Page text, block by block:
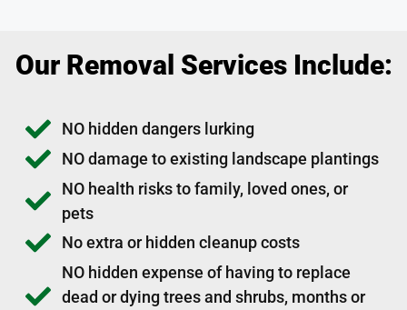
Our Removal Services Include:
NO hidden dangers lurking
NO damage to existing landscape plantings
NO health risks to family, loved ones, or
pets
No extra or hidden cleanup costs
NO hidden expense of having to replace
dead or dying trees and shrubs, months or